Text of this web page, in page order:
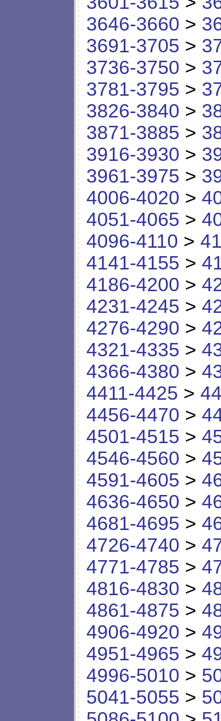
3646-3660 >
3691-3705 >
3736-3750 >
3781-3795 >
3826-3840 >
3871-3885 >
3916-3930 >
3961-3975 >
4006-4020 >
4051-4065 >
4096-4110 >
4141-4155 >
4186-4200 >
4231-4245 >
4276-4290 >
4321-4335 >
4366-4380 >
4411-4425 >
4456-4470 >
4501-4515 >
4546-4560 >
4591-4605 >
4636-4650 >
4681-4695 >
4726-4740 >
4771-4785 >
4816-4830 >
4861-4875 >
4906-4920 >
4951-4965 >
4996-5010 >
5041-5055 >